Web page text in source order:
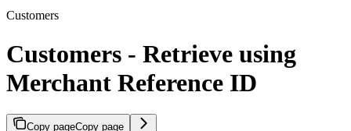
Customers
Customers - Retrieve using
Merchant Reference ID
Copy pageCopy page